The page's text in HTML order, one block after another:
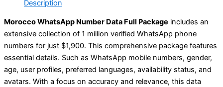
Description
Morocco WhatsApp Number Data Full Package includes an
extensive collection of 1 million verified WhatsApp phone
numbers for just $1,900. This comprehensive package features
essential details. Such as WhatsApp mobile numbers, gender,
age, user profiles, preferred languages, availability status, and
avatars. With a focus on accuracy and relevance, this data